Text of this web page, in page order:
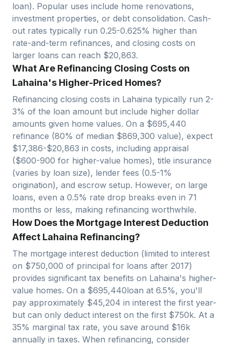
loan). Popular uses include home renovations,
investment properties, or debt consolidation. Cash-
out rates typically run 0.25-0.625% higher than
rate-and-term refinances, and closing costs on
larger loans can reach $20,863.
What Are Refinancing Closing Costs on
Lahaina's Higher-Priced Homes?
Refinancing closing costs in Lahaina typically run 2-
3% of the loan amount but include higher dollar
amounts given home values. On a $695,440
refinance (80% of median $869,300 value), expect
$17,386-$20,863 in costs, including appraisal
($600-900 for higher-value homes), title insurance
(varies by loan size), lender fees (0.5-1%
origination), and escrow setup. However, on large
loans, even a 0.5% rate drop breaks even in 71
months or less, making refinancing worthwhile.
How Does the Mortgage Interest Deduction
Affect Lahaina Refinancing?
The mortgage interest deduction (limited to interest
on $750,000 of principal for loans after 2017)
provides significant tax benefits on Lahaina's higher-
value homes. On a $695,440loan at 6.5%, you'll
pay approximately $45,204 in interest the first year-
but can only deduct interest on the first $750k. At a
35% marginal tax rate, you save around $16k
annually in taxes. When refinancing, consider